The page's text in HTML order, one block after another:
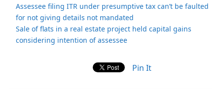
Assessee filing ITR under presumptive tax can’t be faulted
for not giving details not mandated
Sale of flats in a real estate project held capital gains
considering intention of assessee
Pin It